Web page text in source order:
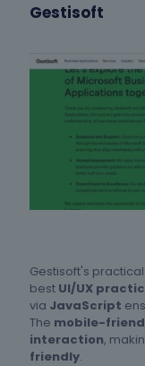
Gestisoft
Gestisoft's practical
best UI/UX
via JavaScript
The mobile-
interaction,
friendly.